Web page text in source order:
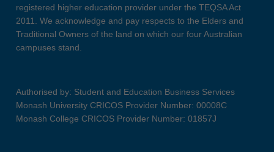
registered higher education provider under the TEQSA Act
2011. We acknowledge and pay respects to the Elders and
Traditional Owners of the land on which our four Australian
campuses stand.
Authorised by: Student and Education Business Services
Monash University CRICOS Provider Number: 00008C
Monash College CRICOS Provider Number: 01857J